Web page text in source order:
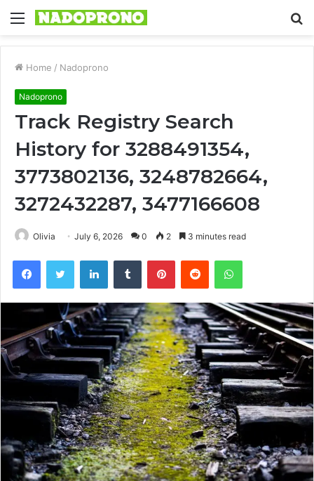
Menu
Home / Nadoprono
Nadoprono
Track Registry Search
History for 3288491354,
3773802136, 3248782664,
3272432287, 3477166608
Olivia July 6, 2026 0 2 3 minutes read
FacebookTwitter LinkedInTumblr PinterestReddit WhatsApp